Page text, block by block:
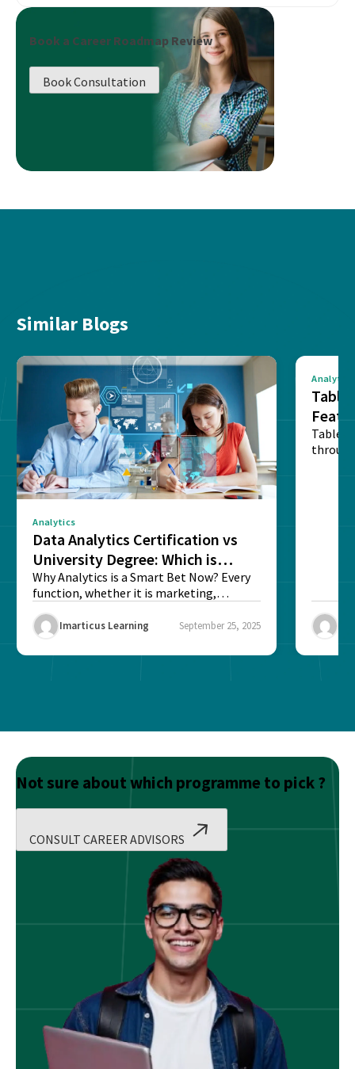
Book a Career Roadmap Review
Book Consultation
Similar Blogs
Analytics
Data Analytics Certification vs
University Degree: Which is
Better?
Why Analytics is a Smart Bet Now? Every
function, whether it is marketing,
Imarticus Learning September 25, 2025
Analytics
Table
Not sure about which programme to pick ?
CONSULT CAREER ADVISORS